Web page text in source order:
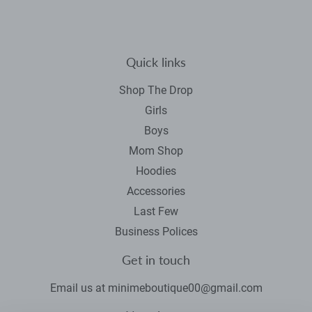
Quick links
Shop The Drop
Girls
Boys
Mom Shop
Hoodies
Accessories
Last Few
Business Polices
Get in touch
Email us at minimeboutique00@gmail.com